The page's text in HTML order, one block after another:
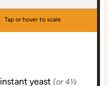
u
t
instant yeast (or 4½